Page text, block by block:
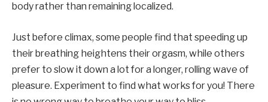
body rather than remaining localized.
Just before climax, some people find that speeding up
their breathing heightens their orgasm, while others
prefer to slow it down a lot for a longer, rolling wave of
pleasure. Experiment to find what works for you! There